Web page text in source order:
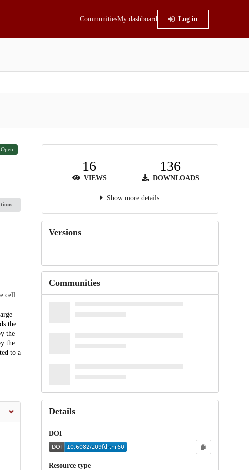
CommunitiesMy dashboard Log in
Open
cell
the
the
the
to a
16
VIEWS
136
DOWNLOADS
Show more details
Versions
Communities
Details
DOI
Resource type